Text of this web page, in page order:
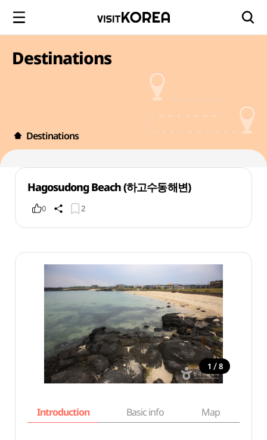
Destinations
Destinations
Hagosudong Beach (하고수동해변)
0 2
1 / 8
Introduction Basic info Map